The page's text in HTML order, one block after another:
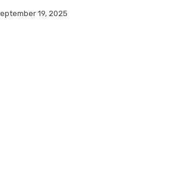
19, 2025